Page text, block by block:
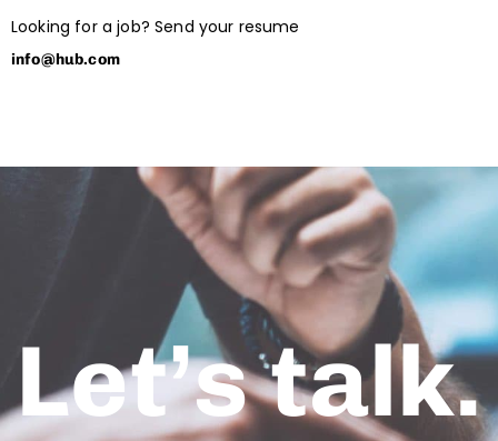
Looking for a job? Send your resume
info@hub.com
Let’s talk.